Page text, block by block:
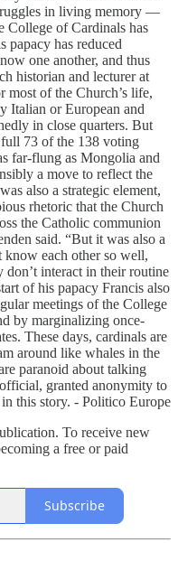
in living memory —
College of Cardinals has
papacy has reduced
one another, and thus
historian and lecturer at
of the Church’s life,
Italian or European and
in close quarters. But
full 73 of the 138 voting
far-flung as Mongolia and
a move to reflect the
also a strategic element,
rhetoric that the Church
the Catholic communion
said. “But it was also a
know each other so well,
don’t interact in their routine
of his papacy Francis also
meetings of the College
by marginalizing once-
These days, cardinals are
around like whales in the
paranoid about talking
granted anonymity to
this story. - Politico Europe
To receive new
a free or paid
Subscribe